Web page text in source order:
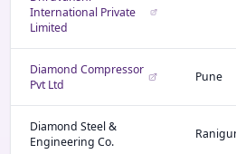
International Private
Limited
Diamond Compressor
Pvt Ltd
Pune
Diamond Steel &
Engineering Co.